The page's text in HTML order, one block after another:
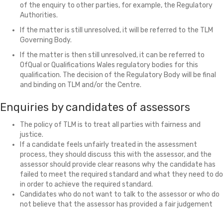
of the enquiry to other parties, for example, the Regulatory
Authorities.
If the matter is still unresolved, it will be referred to the TLM
Governing Body.
If the matter is then still unresolved, it can be referred to
OfQual or Qualifications Wales regulatory bodies for this
qualification. The decision of the Regulatory Body will be final
and binding on TLM and/or the Centre.
Enquiries by candidates of assessors
The policy of TLM is to treat all parties with fairness and
justice.
If a candidate feels unfairly treated in the assessment
process, they should discuss this with the assessor, and the
assessor should provide clear reasons why the candidate has
failed to meet the required standard and what they need to do
in order to achieve the required standard.
Candidates who do not want to talk to the assessor or who do
not believe that the assessor has provided a fair judgement